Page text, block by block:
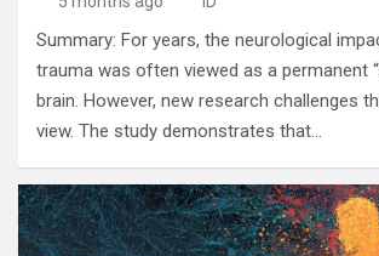
Summary: For years, the neurological
trauma was often viewed as a permanent
brain. However, new research challenges
view. The study demonstrates that…